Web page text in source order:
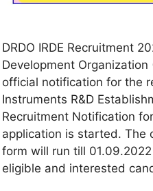
DRDO IRDE Recruitment
Development Organization
official notification for the
Instruments R&D
Recruitment Notification
application is started. The
form will run till
eligible and interested